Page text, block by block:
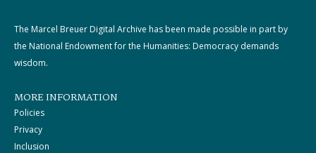
The Marcel Breuer Digital Archive has been made possible in part by
the National Endowment for the Humanities: Democracy demands
wisdom.
MORE INFORMATION
Policies
Privacy
Inclusion